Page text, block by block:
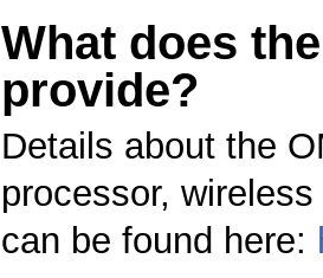
What does
provide?
Details about the
processor,
can be found here: